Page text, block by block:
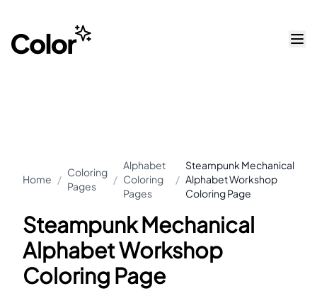
Home /
Coloring
Pages
/
Alphabet
Coloring
Pages
/
Steampunk Mechanical
Alphabet Workshop
Coloring Page
Steampunk Mechanical
Alphabet Workshop
Coloring Page